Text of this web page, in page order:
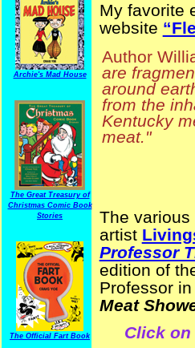
Archie's Mad House
The Great Treasury of
Christmas Comic Book
Stories
The Official Fart Book
My favorite
website
Author
are
around
from the
Kentucky
meat."
The
artist
Professor
edition of
Professor
Meat
Click